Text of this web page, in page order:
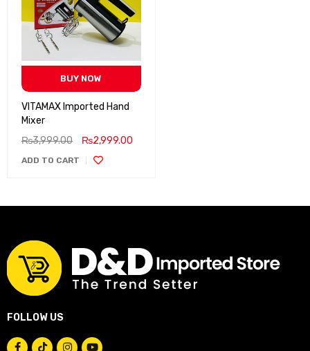
BUY NOW
VITAMAX Imported Hand
Mixer
₨3,999.00 ₨2,999.00
ADD TO CART
FOLLOW US